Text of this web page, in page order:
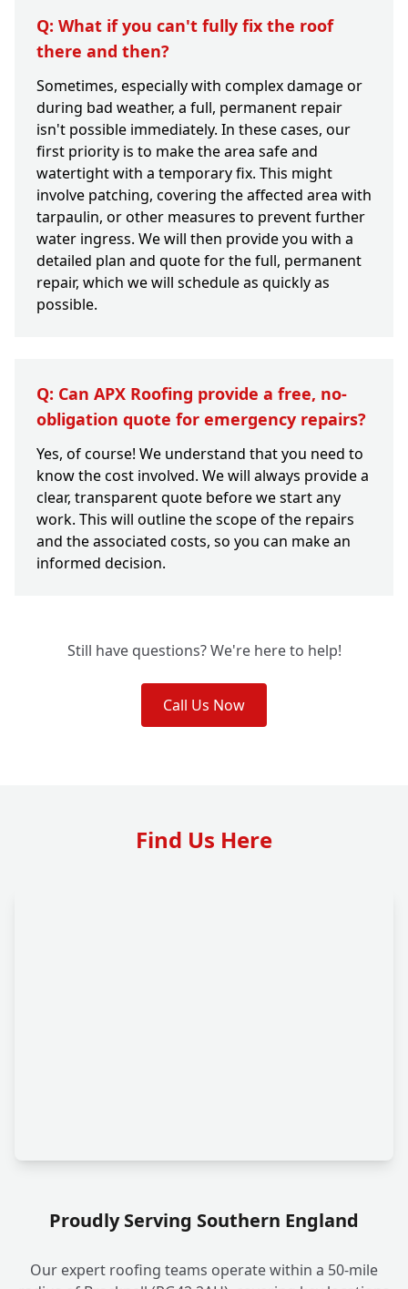
Q: What if you can't fully fix the roof
there and then?
Sometimes, especially with complex damage or
during bad weather, a full, permanent repair
isn't possible immediately. In these cases, our
first priority is to make the area safe and
watertight with a temporary fix. This might
involve patching, covering the affected area with
tarpaulin, or other measures to prevent further
water ingress. We will then provide you with a
detailed plan and quote for the full, permanent
repair, which we will schedule as quickly as
possible.
Q: Can APX Roofing provide a free, no-
obligation quote for emergency repairs?
Yes, of course! We understand that you need to
know the cost involved. We will always provide a
clear, transparent quote before we start any
work. This will outline the scope of the repairs
and the associated costs, so you can make an
informed decision.
Still have questions? We're here to help!
Call Us Now
Find Us Here
Proudly Serving Southern England
Our expert roofing teams operate within a 50-mile